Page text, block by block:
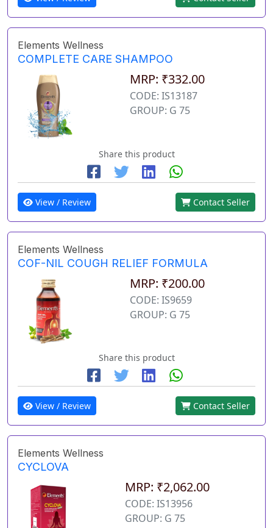
Elements Wellness
COMPLETE CARE SHAMPOO
MRP: ₹332.00
CODE: IS13187
GROUP: G 75
Share this product
View / Review Contact Seller
Elements Wellness
COF-NIL COUGH RELIEF FORMULA
MRP: ₹200.00
CODE: IS9659
GROUP: G 75
Share this product
View / Review Contact Seller
Elements Wellness
CYCLOVA
MRP: ₹2,062.00
CODE: IS13956
GROUP: G 75